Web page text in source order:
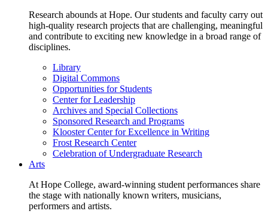
Research abounds at Hope. Our students and faculty carry out
high-quality research projects that are challenging, meaningful
and contribute to exciting new knowledge in a broad range of
disciplines.
Library
Digital Commons
Opportunities for Students
Center for Leadership
Archives and Special Collections
Sponsored Research and Programs
Klooster Center for Excellence in Writing
Frost Research Center
Celebration of Undergraduate Research
Arts
At Hope College, award-winning student performances share
the stage with nationally known writers, musicians,
performers and artists.